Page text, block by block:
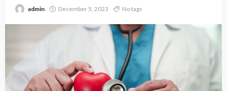
admin December 5, 2023 No tags